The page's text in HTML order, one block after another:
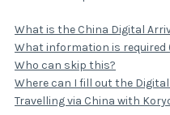
What is the China Digital
What information is required
Who can skip this?
Where can I fill out the
Travelling via China with